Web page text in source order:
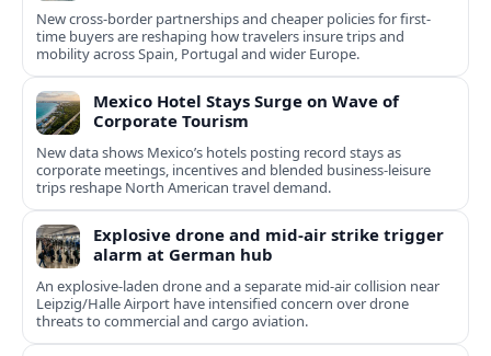
New cross-border partnerships and cheaper policies for first-
time buyers are reshaping how travelers insure trips and
mobility across Spain, Portugal and wider Europe.
Mexico Hotel Stays Surge on Wave of
Corporate Tourism
New data shows Mexico’s hotels posting record stays as
corporate meetings, incentives and blended business-leisure
trips reshape North American travel demand.
Explosive drone and mid-air strike trigger
alarm at German hub
An explosive-laden drone and a separate mid-air collision near
Leipzig/Halle Airport have intensified concern over drone
threats to commercial and cargo aviation.